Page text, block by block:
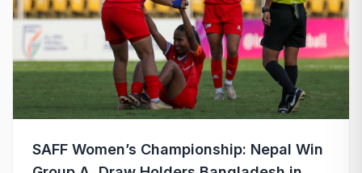
SAFF Women’s Championship: Nepal Win